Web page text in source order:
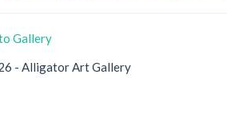
Gallery
- Alligator Art Gallery